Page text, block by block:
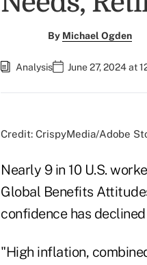
By Michael Ogden
Analysis June 27, 2024 at
Credit: CrispyMedia/Adobe
Nearly 9 in 10 U.S.
Global Benefits
confidence has
"High inflation,